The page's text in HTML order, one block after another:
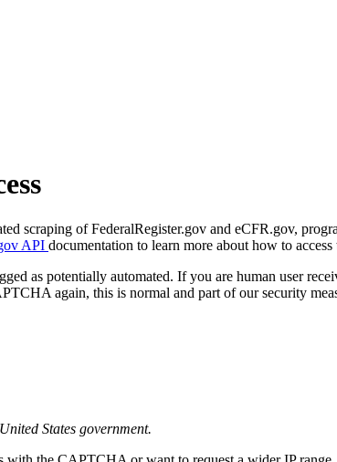
scraping of FederalRegister.gov and eCFR.gov,
API documentation to learn more about how to access
as potentially automated. If you are human user
again, this is normal and part of our security
States government.